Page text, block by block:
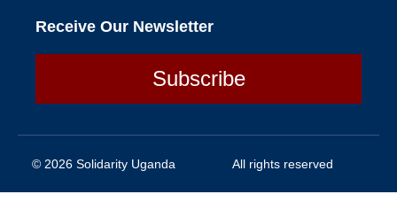
Receive Our Newsletter
Subscribe
© 2026 Solidarity Uganda All rights reserved